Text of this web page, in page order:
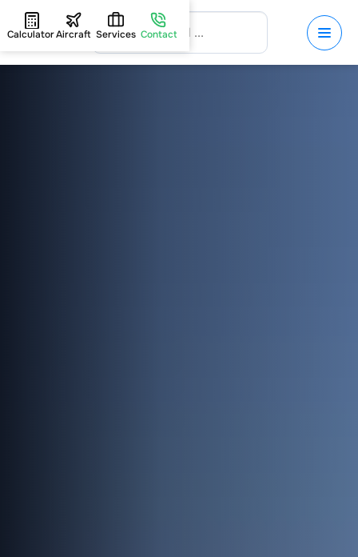
CalculatorAircraft Services Contact